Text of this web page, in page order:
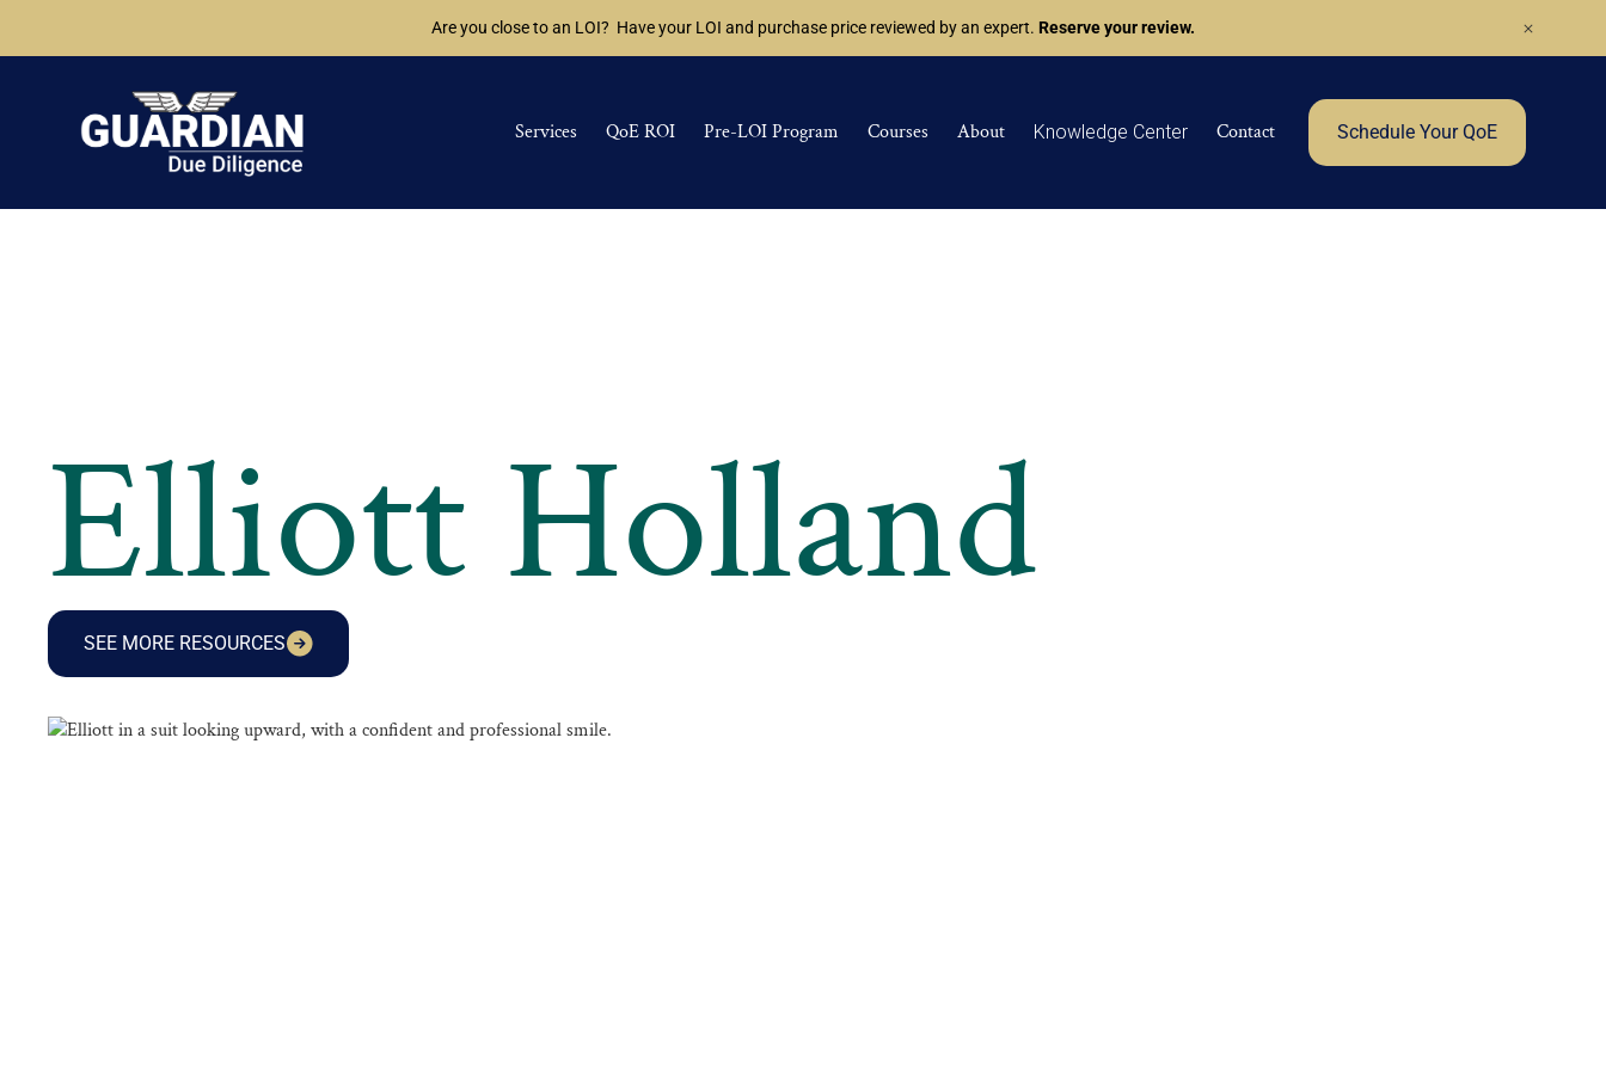
Are you close to an LOI? Have your LOI and purchase price reviewed by an expert. Reserve your review.
Services QoE ROI Pre-LOI Program Courses About Knowledge Center Contact Schedule Your QoE
Elliott Holland
SEE MORE RESOURCES